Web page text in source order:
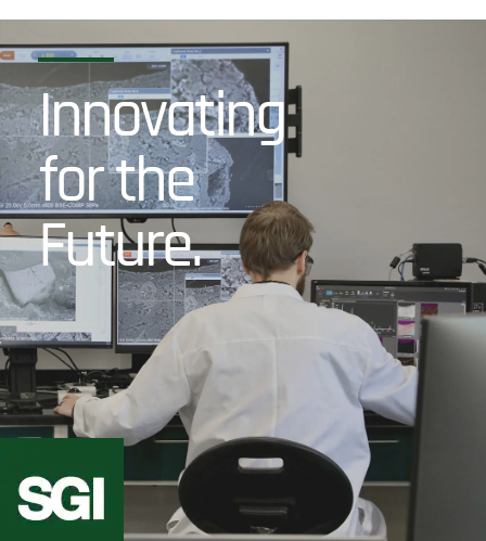
Innovating
for the
Future.